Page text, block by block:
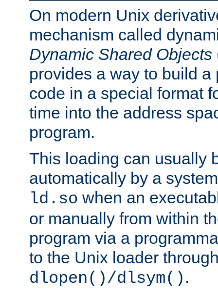
On modern Unix
mechanism called
Dynamic Shared Objects
provides a way to build a
code in a special format
time into the address
program.
This loading can usually
automatically by a
ld.so when an
or manually from within
program via a
to the Unix loader
dlopen()/dlsym() .